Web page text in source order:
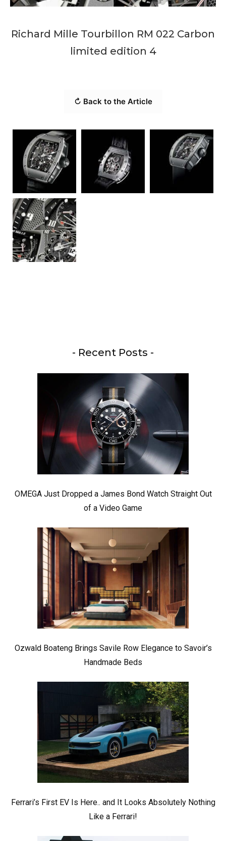
Richard Mille Tourbillon RM 022 Carbon
limited edition 4
↻ Back to the Article
- Recent Posts -
OMEGA Just Dropped a James Bond Watch Straight Out
of a Video Game
Ozwald Boateng Brings Savile Row Elegance to Savoir’s
Handmade Beds
Ferrari’s First EV Is Here.. and It Looks Absolutely Nothing
Like a Ferrari!